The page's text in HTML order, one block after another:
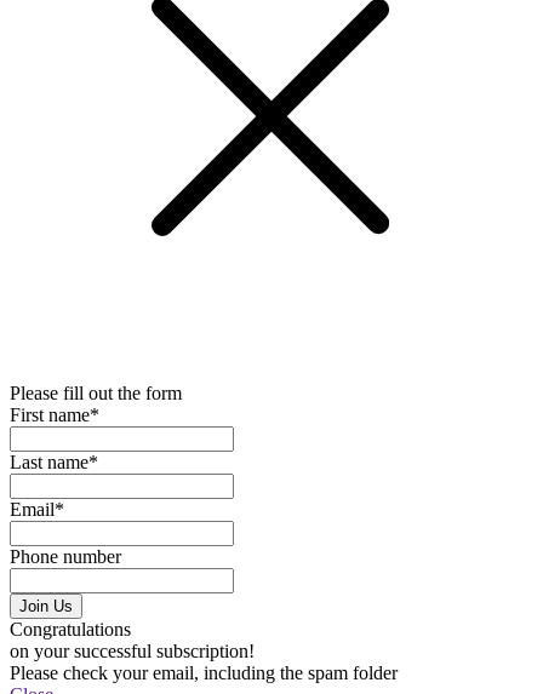
Please fill out the form
First name*
Last name*
Email*
Phone number
Join Us
Congratulations
on your successful subscription!
Please check your email, including the spam folder